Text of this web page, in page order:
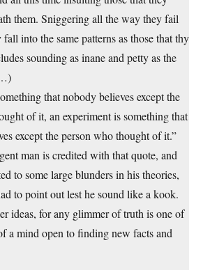
them. Sniggering all the way they fail
fall into the same patterns as those that thy
sounding as inane and petty as the
that nobody believes except the
of it, an experiment is something that
except the person who thought of it.”
man is credited with that quote, and
to some large blunders in his theories,
to point out lest he sound like a kook.
ideas, for any glimmer of truth is one of
a mind open to finding new facts and